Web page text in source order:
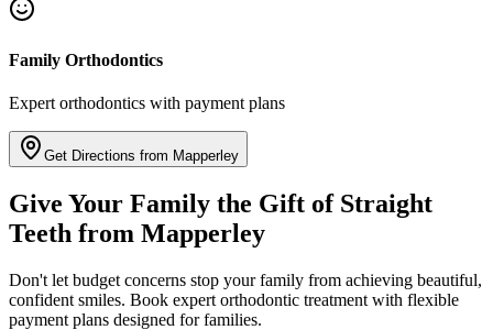
Family Orthodontics
Expert orthodontics with payment plans
Get Directions from Mapperley
Give Your Family the Gift of Straight
Teeth from Mapperley
Don't let budget concerns stop your family from achieving beautiful,
confident smiles. Book expert orthodontic treatment with flexible
payment plans designed for families.